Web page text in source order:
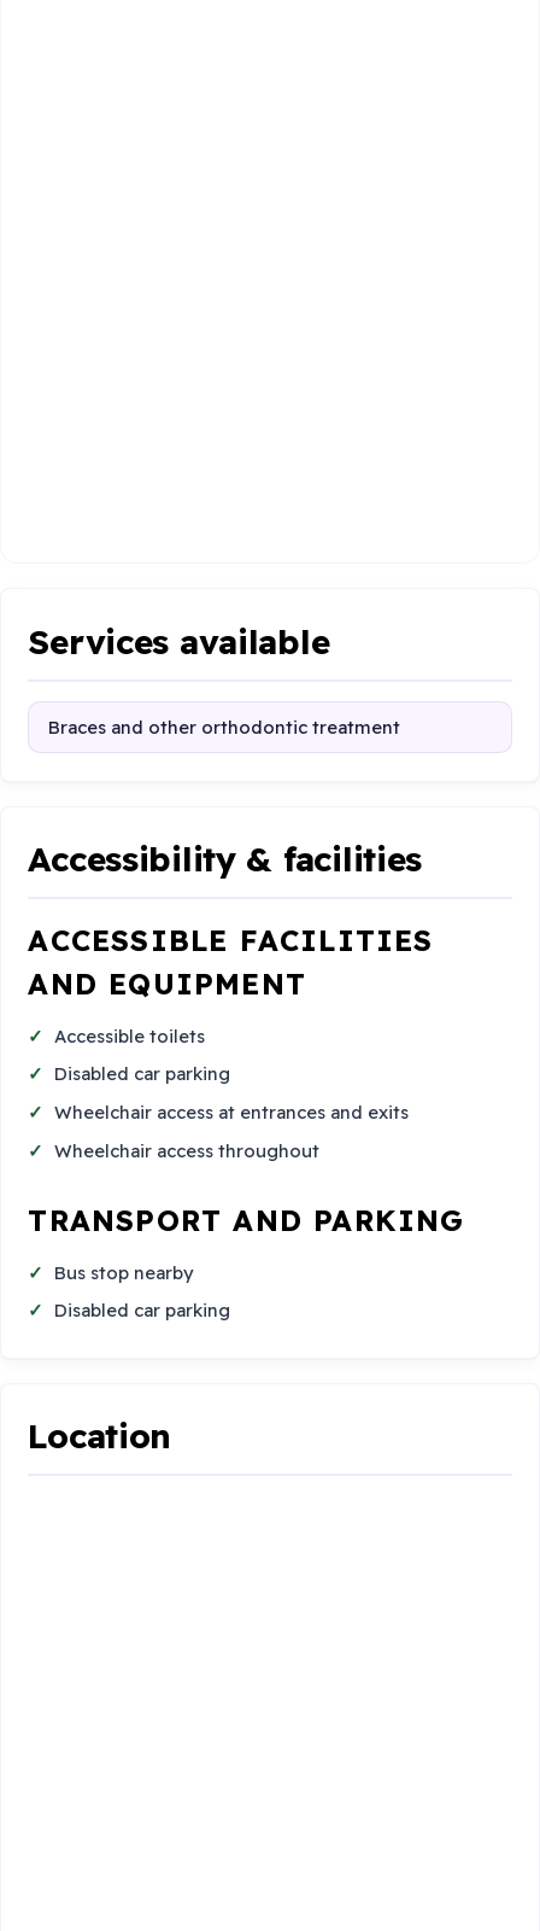
Services available
Braces and other orthodontic treatment
Accessibility & facilities
ACCESSIBLE FACILITIES
AND EQUIPMENT
Accessible toilets
Disabled car parking
Wheelchair access at entrances and exits
Wheelchair access throughout
TRANSPORT AND PARKING
Bus stop nearby
Disabled car parking
Location